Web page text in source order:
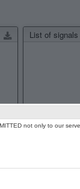
List of signals
not only to our